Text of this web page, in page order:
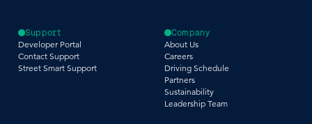
Support
Developer Portal
Contact Support
Street Smart Support
Company
About Us
Careers
Driving Schedule
Partners
Sustainability
Leadership Team